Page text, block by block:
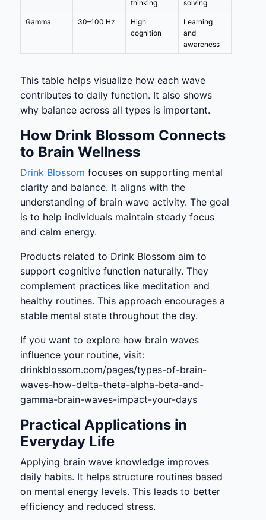
thinking solving
Gamma 30–100 Hz
High
cognition
Learning
and
awareness
This table helps visualize how each wave
contributes to daily function. It also shows
why balance across all types is important.
How Drink Blossom Connects
to Brain Wellness
Drink Blossom focuses on supporting mental
clarity and balance. It aligns with the
understanding of brain wave activity. The goal
is to help individuals maintain steady focus
and calm energy.
Products related to Drink Blossom aim to
support cognitive function naturally. They
complement practices like meditation and
healthy routines. This approach encourages a
stable mental state throughout the day.
If you want to explore how brain waves
influence your routine, visit:
drinkblossom.com/pages/types-of-brain-
waves-how-delta-theta-alpha-beta-and-
gamma-brain-waves-impact-your-days
Practical Applications in
Everyday Life
Applying brain wave knowledge improves
daily habits. It helps structure routines based
on mental energy levels. This leads to better
efficiency and reduced stress.